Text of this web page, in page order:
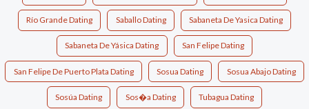
Río Grande Dating Saballo Dating Sabaneta De Yasica Dating
Sabaneta De Yásica Dating San Felipe Dating
San Felipe De Puerto Plata Dating Sosua Dating Sosua Abajo Dating
Sosúa Dating Sos�a Dating Tubagua Dating